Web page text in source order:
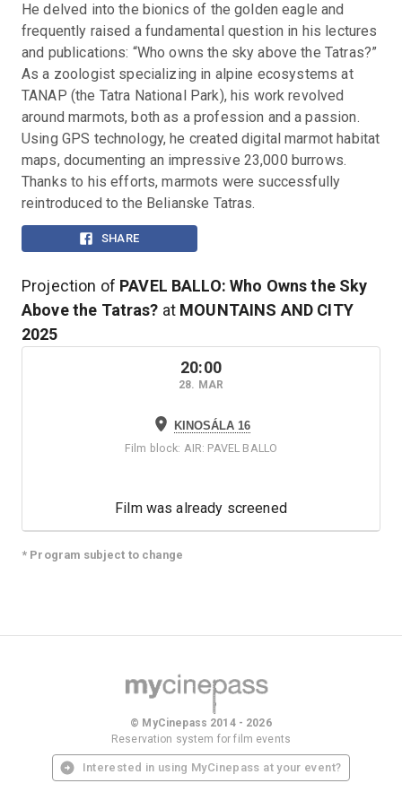
He delved into the bionics of the golden eagle and
frequently raised a fundamental question in his lectures
and publications: “Who owns the sky above the Tatras?”
As a zoologist specializing in alpine ecosystems at
TANAP (the Tatra National Park), his work revolved
around marmots, both as a profession and a passion.
Using GPS technology, he created digital marmot habitat
maps, documenting an impressive 23,000 burrows.
Thanks to his efforts, marmots were successfully
reintroduced to the Belianske Tatras.
SHARE
Projection of PAVEL BALLO: Who Owns the Sky
Above the Tatras? at MOUNTAINS AND CITY
2025
20:00
28. MAR
KINOSÁLA 16
Film block: AIR: PAVEL BALLO
Film was already screened
* Program subject to change
© MyCinepass 2014 - 2026
Reservation system for film events
Interested in using MyCinepass at your event?